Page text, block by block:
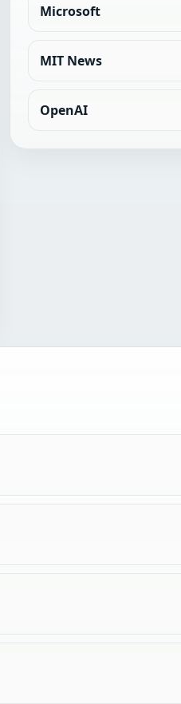
Microsoft
MIT News
OpenAI